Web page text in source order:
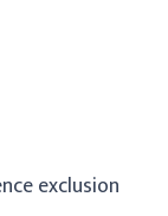
exclusion